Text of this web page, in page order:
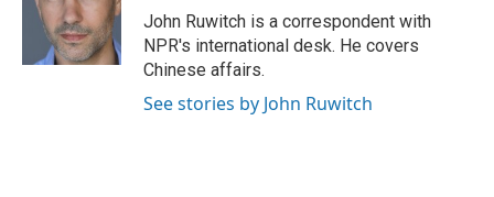
r
I
n
John Ruwitch is a correspondent with
NPR's international desk. He covers
Chinese affairs.
See stories by John Ruwitch